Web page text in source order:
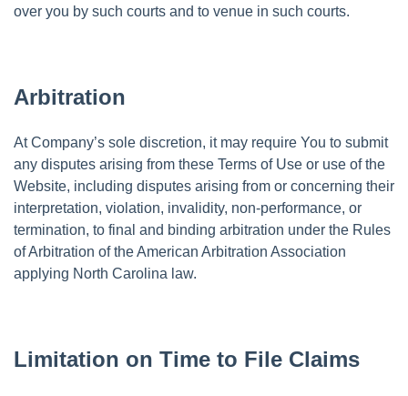
over you by such courts and to venue in such courts.
Arbitration
At Company’s sole discretion, it may require You to submit
any disputes arising from these Terms of Use or use of the
Website, including disputes arising from or concerning their
interpretation, violation, invalidity, non-performance, or
termination, to final and binding arbitration under the Rules
of Arbitration of the American Arbitration Association
applying North Carolina law.
Limitation on Time to File Claims